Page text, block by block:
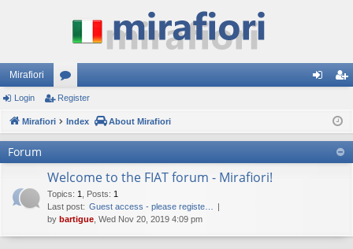
Mirafiori
or
u ist
er
Login Register
Mirafiori Index About Mirafiori
Forum
Welcome to the FIAT forum - Mirafiori!
Topics: 1 Posts: 1
Last post: Guest access - please registe…
by bartigue , Wed Nov 20, 2019 4:09 pm